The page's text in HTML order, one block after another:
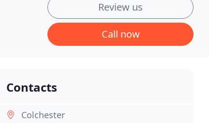
Review us
Call now
Contacts
Colchester